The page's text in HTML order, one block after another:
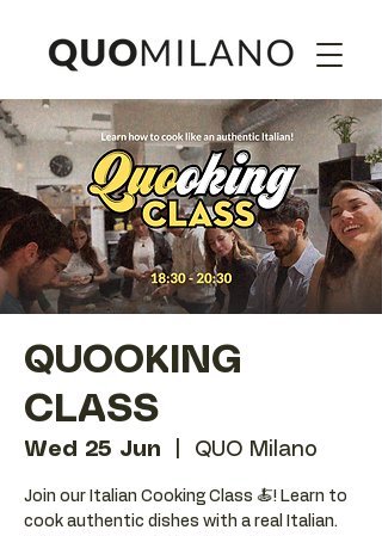
QUOOKING
CLASS
Wed 25 Jun QUO Milano
Join our Italian Cooking Class 🍝! Learn to
cook authentic dishes with a real Italian.